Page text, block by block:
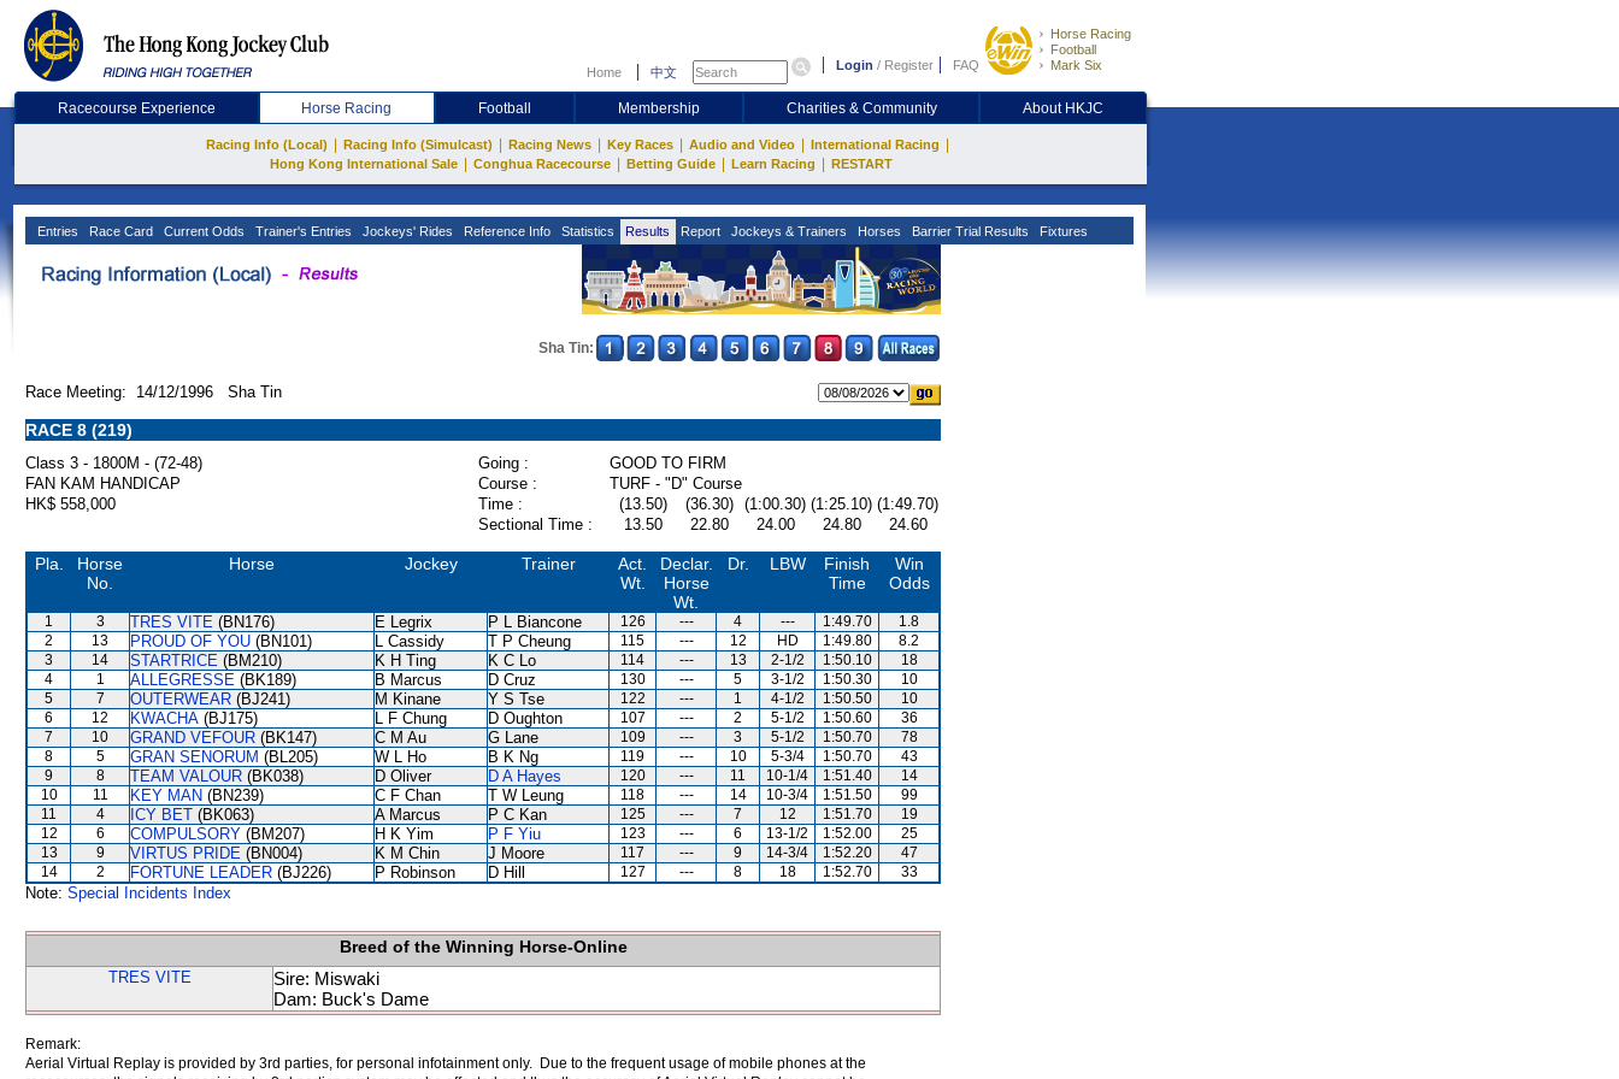
Home 中文 Login / Register FAQ
Horse Racing
Football
Mark Six
Racecourse Experience Horse Racing Football Membership Charities & Community About HKJC
Racing Info (Local) Racing Info (Simulcast) Racing News Key Races Audio and Video International Racing
Hong Kong International Sale Conghua Racecourse Betting Guide Learn Racing RESTART
Entries Race Card Current Odds Trainer's Entries Jockeys' Rides Reference Info Statistics Results Report Jockeys & Trainers Horses Barrier Trial Results Fixtures
Sha Tin:
Race Meeting: 14/12/1996 Sha Tin
RACE 8 (219)
Class 3 - 1800M - (72-48) Going :
GOOD TO FIRM
FAN KAM HANDICAP
Course :
TURF - "D" Course
HK$ 558,000
Time : (13.50) (36.30) (1:00.30) (1:25.10) (1:49.70)
Sectional Time :
13.50 22.80 24.00 24.80 24.60
Pla.
Horse
No.
Horse Jockey Trainer
Act.
Wt.
Declar.
Horse
Wt.
Dr. LBW
Finish
Time
Win
Odds
1 3 TRES VITE (BN176) E Legrix P L Biancone 126 --- 4 --- 1:49.70
1.8
2
13 PROUD OF YOU (BN101) L Cassidy T P Cheung 115 --- 12 HD 1:49.80
8.2
3
14 STARTRICE (BM210) K H Ting K C Lo 114 --- 13 2-1/2 1:50.10
18
4
1 ALLEGRESSE (BK189) B Marcus D Cruz 130 --- 5 3-1/2 1:50.30
10
5
7 OUTERWEAR (BJ241) M Kinane Y S Tse 122 --- 1 4-1/2 1:50.50
10
6
12 KWACHA (BJ175) L F Chung D Oughton 107 --- 2 5-1/2 1:50.60
36
7
10 GRAND VEFOUR (BK147) C M Au G Lane 109 --- 3 5-1/2 1:50.70
78
8
5 GRAN SENORUM (BL205) W L Ho B K Ng 119 --- 10 5-3/4 1:50.70
43
9
8 TEAM VALOUR (BK038) D Oliver D A Hayes 120 --- 11 10-1/4 1:51.40
14
10
11 KEY MAN (BN239) C F Chan T W Leung 118 --- 14 10-3/4 1:51.50
99
11
4 ICY BET (BK063) A Marcus P C Kan 125 --- 7 12 1:51.70
19
12
6 COMPULSORY (BM207) H K Yim P F Yiu 123 --- 6 13-1/2 1:52.00
25
13
9 VIRTUS PRIDE (BN004) K M Chin J Moore 117 --- 9 14-3/4 1:52.20
47
14
2 FORTUNE LEADER (BJ226) P Robinson D Hill 127 --- 8 18 1:52.70 33
Note: Special Incidents Index
Breed of the Winning Horse-Online
TRES VITE
Sire: Miswaki
Dam: Buck's Dame
Remark:
Aerial Virtual Replay is provided by 3rd parties, for personal infotainment only. Due to the frequent usage of mobile phones at the